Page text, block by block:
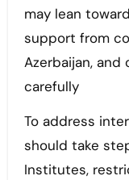
may lean
support from
Azerbaijan, and
carefully
To address
should take
Institutes,